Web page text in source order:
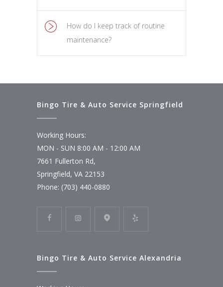
How do I keep track of routine
maintenance?
Bingo Tire & Auto Service Springfield
Working Hours:
MON - SUN 8:00 AM - 12:00 AM
7661 Fullerton Rd,
Springfield, VA 22153
Phone: (703) 440-0880
Bingo Tire & Auto Service Alexandria